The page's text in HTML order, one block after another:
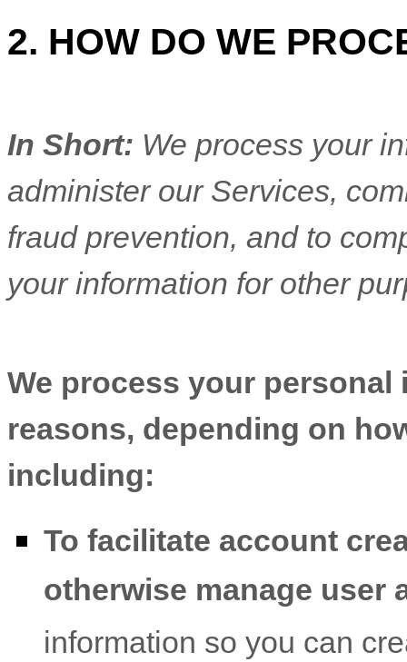
2. HOW DO WE
In Short: We process your
administer our Services,
fraud prevention, and to
your information for other
We process your
reasons, depending on
including:
To facilitate account
otherwise manage user
information so you can